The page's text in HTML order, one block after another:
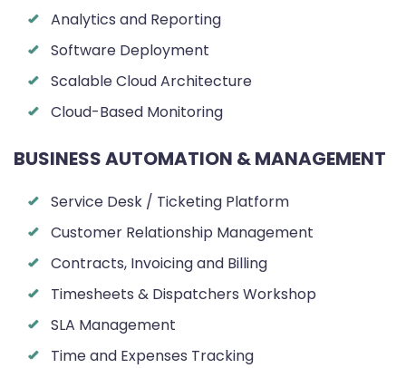
Analytics and Reporting
Software Deployment
Scalable Cloud Architecture
Cloud-Based Monitoring
BUSINESS AUTOMATION & MANAGEMENT
Service Desk / Ticketing Platform
Customer Relationship Management
Contracts, Invoicing and Billing
Timesheets & Dispatchers Workshop
SLA Management
Time and Expenses Tracking